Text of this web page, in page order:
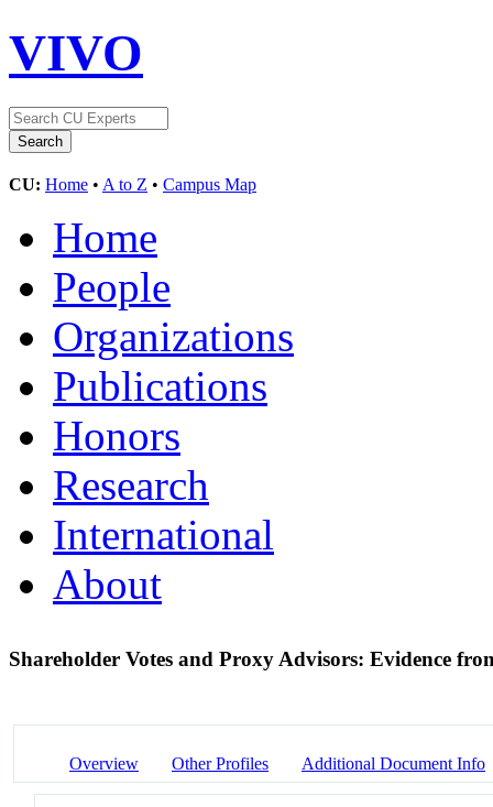
VIVO
CU: Home • A to Z • Campus Map
Home
People
Organizations
Publications
Honors
Research
International
About
Shareholder Votes and Proxy Advisors: Evidence
Overview Other Profiles Additional Document Info